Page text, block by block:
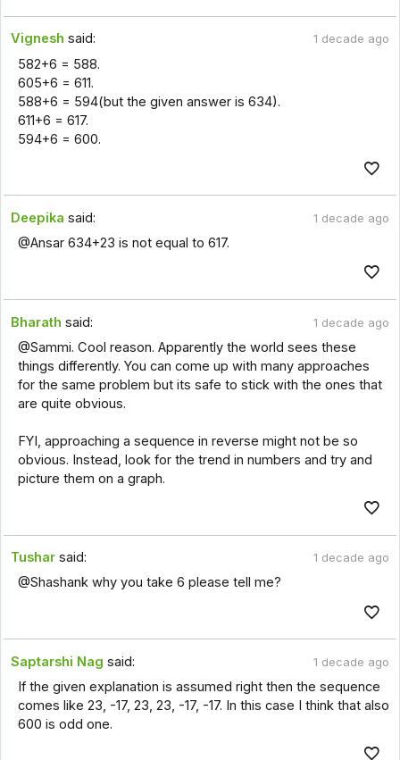
Vignesh said: 1 decade ago
582+6 = 588.
605+6 = 611.
588+6 = 594(but the given answer is 634).
611+6 = 617.
594+6 = 600.
Deepika said: 1 decade ago
@Ansar 634+23 is not equal to 617.
Bharath said: 1 decade ago
@Sammi. Cool reason. Apparently the world sees these
things differently. You can come up with many approaches
for the same problem but its safe to stick with the ones that
are quite obvious.
FYI, approaching a sequence in reverse might not be so
obvious. Instead, look for the trend in numbers and try and
picture them on a graph.
Tushar said: 1 decade ago
@Shashank why you take 6 please tell me?
Saptarshi Nag said: 1 decade ago
If the given explanation is assumed right then the sequence
comes like 23, -17, 23, 23, -17, -17. In this case I think that also
600 is odd one.